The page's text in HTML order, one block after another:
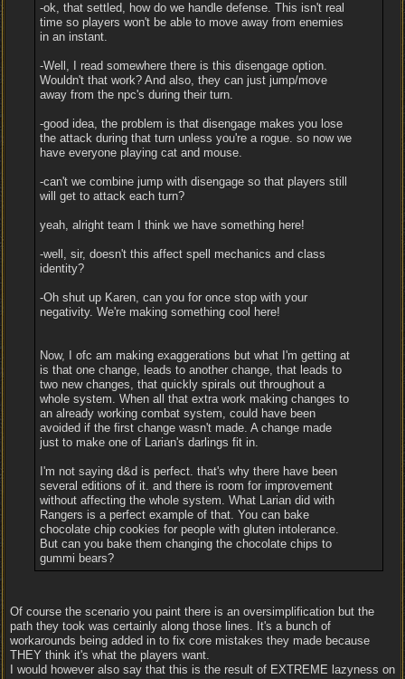
-ok, that settled, how do we handle defense. This isn't real
time so players won't be able to move away from enemies
in an instant.
-Well, I read somewhere there is this disengage option.
Wouldn't that work? And also, they can just jump/move
away from the npc's during their turn.
-good idea, the problem is that disengage makes you lose
the attack during that turn unless you're a rogue. so now we
have everyone playing cat and mouse.
-can't we combine jump with disengage so that players still
will get to attack each turn?
yeah, alright team I think we have something here!
-well, sir, doesn't this affect spell mechanics and class
identity?
-Oh shut up Karen, can you for once stop with your
negativity. We're making something cool here!
Now, I ofc am making exaggerations but what I'm getting at
is that one change, leads to another change, that leads to
two new changes, that quickly spirals out throughout a
whole system. When all that extra work making changes to
an already working combat system, could have been
avoided if the first change wasn't made. A change made
just to make one of Larian's darlings fit in.
I'm not saying d&d is perfect. that's why there have been
several editions of it. and there is room for improvement
without affecting the whole system. What Larian did with
Rangers is a perfect example of that. You can bake
chocolate chip cookies for people with gluten intolerance.
But can you bake them changing the chocolate chips to
gummi bears?
Of course the scenario you paint there is an oversimplification but the
path they took was certainly along those lines. It's a bunch of
workarounds being added in to fix core mistakes they made because
THEY think it's what the players want.
I would however also say that this is the result of EXTREME lazyness on